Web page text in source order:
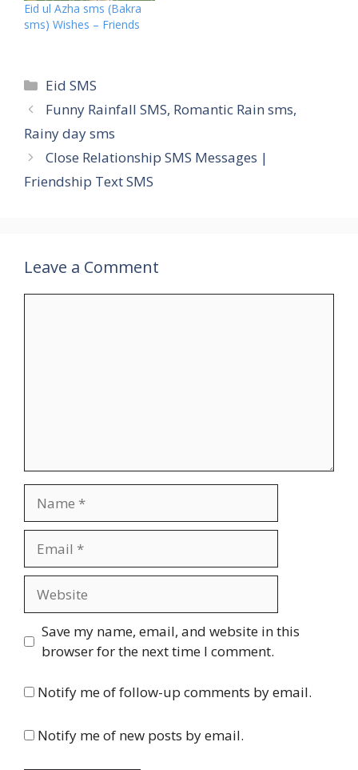
Eid ul Azha sms (Bakra
sms) Wishes – Friends
Categories
Eid SMS
Funny Rainfall SMS, Romantic Rain sms,
Rainy day sms
Close Relationship SMS Messages |
Friendship Text SMS
Leave a Comment
Save my name, email, and website in this
browser for the next time I comment.
Notify me of follow-up comments by email.
Notify me of new posts by email.